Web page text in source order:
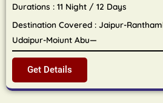
Durations : 11 Night / 12 Days
Destination Covered : Jaipur-
Udaipur-Moiunt Abu—
Get Details